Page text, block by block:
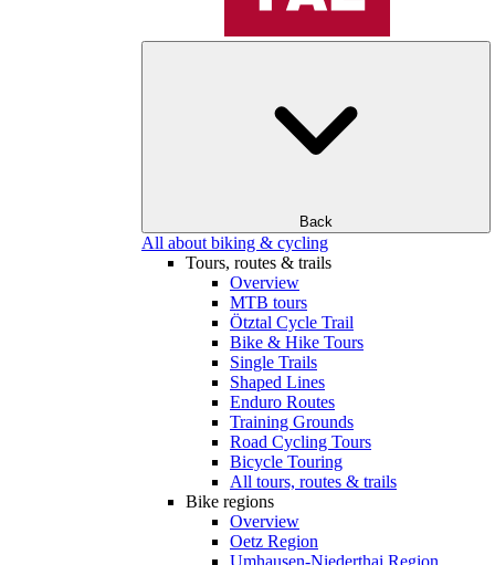
Back
All about biking & cycling
Tours, routes & trails
Overview
MTB tours
Ötztal Cycle Trail
Bike & Hike Tours
Single Trails
Shaped Lines
Enduro Routes
Training Grounds
Road Cycling Tours
Bicycle Touring
All tours, routes & trails
Bike regions
Overview
Oetz Region
Umhausen-Niederthai Region